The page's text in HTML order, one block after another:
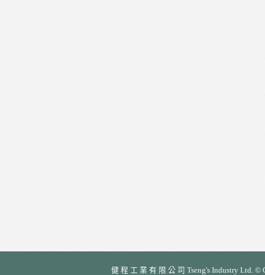
健 程 工 業 有 限 公 司 Tseng's Industry Ltd.